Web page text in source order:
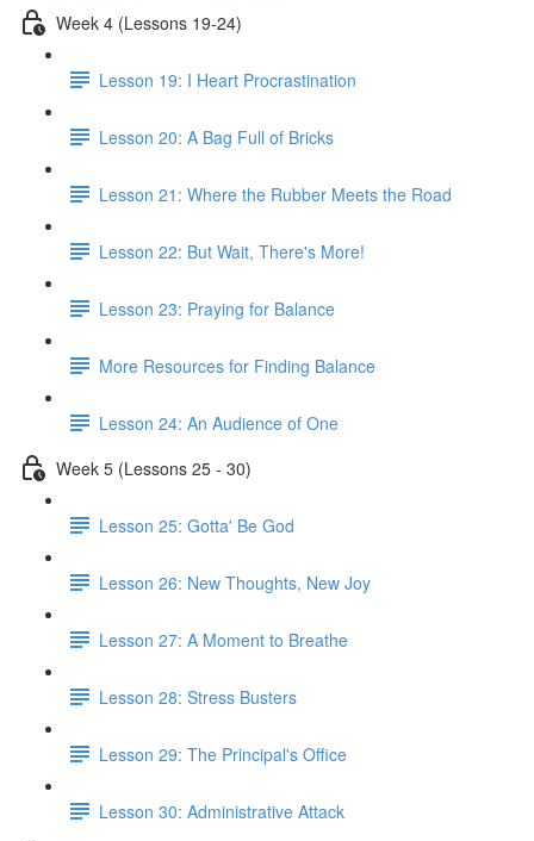
Week 4 (Lessons 19-24)
Lesson 19: I Heart Procrastination
Lesson 20: A Bag Full of Bricks
Lesson 21: Where the Rubber Meets the Road
Lesson 22: But Wait, There's More!
Lesson 23: Praying for Balance
More Resources for Finding Balance
Lesson 24: An Audience of One
Week 5 (Lessons 25 - 30)
Lesson 25: Gotta' Be God
Lesson 26: New Thoughts, New Joy
Lesson 27: A Moment to Breathe
Lesson 28: Stress Busters
Lesson 29: The Principal's Office
Lesson 30: Administrative Attack